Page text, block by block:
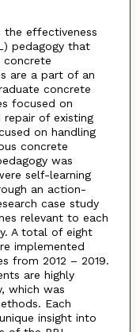
the effectiveness
pedagogy that
are a part of an
concrete
focused on
repair of existing
on handling
concrete
was
self-learning
an action-
case study
relevant to each
A total of eight
implemented
from 2012 – 2019.
are highly
which was
Each
insight into